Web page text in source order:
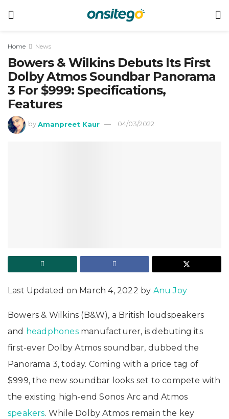
Home News
Bowers & Wilkins Debuts Its First
Dolby Atmos Soundbar Panorama
3 For $999: Specifications,
Features
by Amanpreet Kaur 04/03/2022
Last Updated on March 4, 2022 by Anu Joy
Bowers & Wilkins (B&W), a British loudspeakers
and headphonesmanufacturer, is debuting its
first-ever Dolby Atmos soundbar, dubbed the
Panorama 3, today. Coming with a price tag of
$999, the new soundbar looks set to compete with
the existing high-end Sonos Arc and Atmos
speakers. While Dolby Atmos remain the key